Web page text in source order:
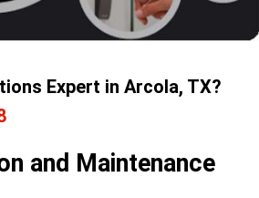
Expert in Arcola, TX?
and Maintenance